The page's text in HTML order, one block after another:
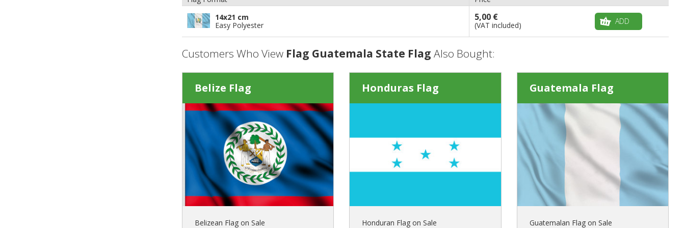
14x21 cm
Easy Polyester
5,00 €
(VAT included) ADD
Customers Who View Flag Guatemala State Flag Also Bought:
Belize Flag
Belizean Flag on Sale
Honduras Flag
Honduran Flag on Sale
Guatemala Flag
Guatemalan Flag on Sale